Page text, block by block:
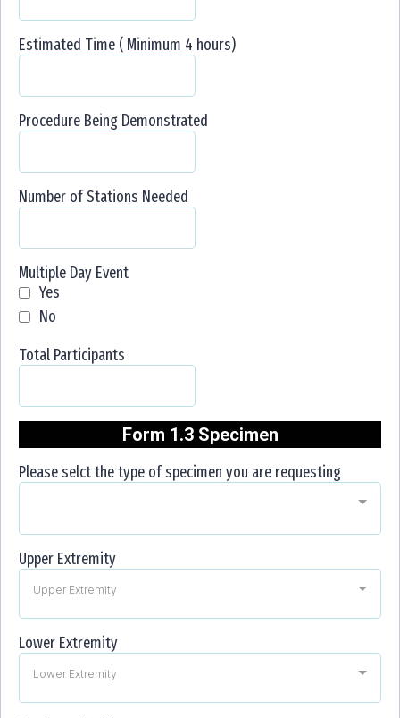
Estimated Time ( Minimum 4 hours)
Procedure Being Demonstrated
Number of Stations Needed
Multiple Day Event
Yes
No
Total Participants
Form 1.3 Specimen
Please selct the type of specimen you are requesting
Upper Extremity
Upper Extremity
Lower Extremity
Lower Extremity